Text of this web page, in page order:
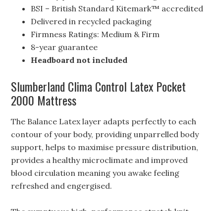
BSI – British Standard Kitemark™ accredited
Delivered in recycled packaging
Firmness Ratings: Medium & Firm
8-year guarantee
Headboard not included
Slumberland Clima Control Latex Pocket
2000 Mattress
The Balance Latex layer adapts perfectly to each
contour of your body, providing unparrelled body
support, helps to maximise pressure distribution,
provides a healthy microclimate and improved
blood circulation meaning you awake feeling
refreshed and engergised.